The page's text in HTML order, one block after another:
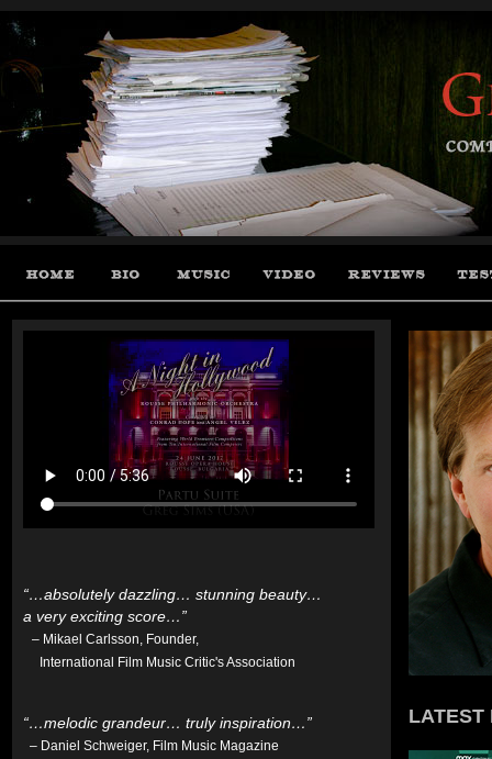
“…absolutely dazzling… stunning beauty…
a very exciting score…”
– Mikael Carlsson, Founder,
International Film Music Critic's Association
“…melodic grandeur… truly inspiration…”
– Daniel Schweiger, Film Music Magazine
LATEST